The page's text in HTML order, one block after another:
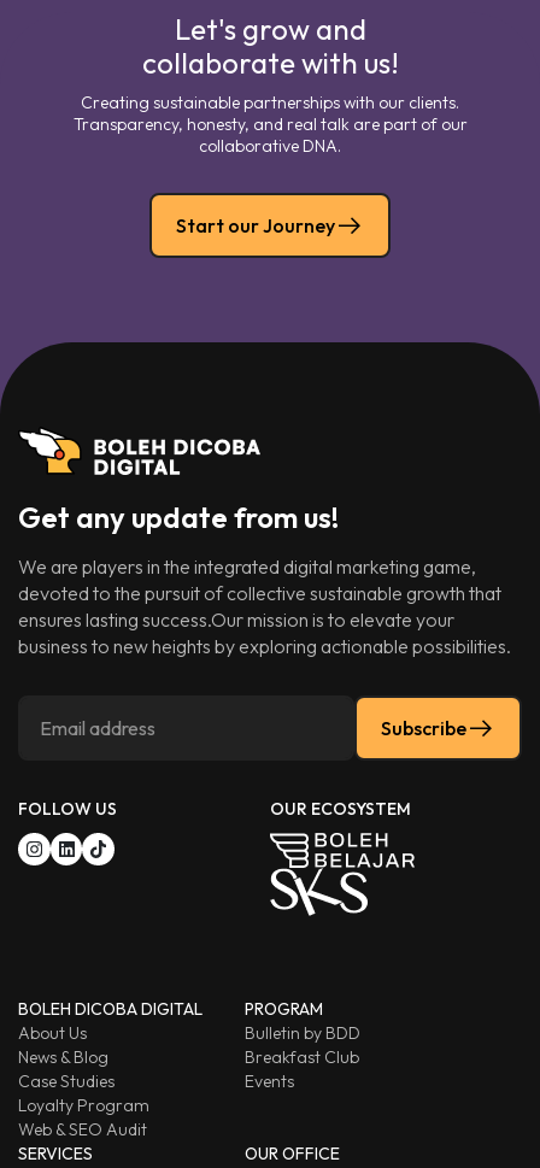
Let's grow and
collaborate with us!
Creating sustainable partnerships with our clients.
Transparency, honesty, and real talk are part of our
collaborative DNA.
Start our Journey
Get any update from us!
We are players in the integrated digital marketing game,
devoted to the pursuit of collective sustainable growth that
ensures lasting success.Our mission is to elevate your
business to new heights by exploring actionable possibilities.
Subscribe
FOLLOW US OUR ECOSYSTEM
BOLEH DICOBA DIGITAL
About Us
News & Blog
Case Studies
Loyalty Program
Web & SEO Audit
PROGRAM
Bulletin by BDD
Breakfast Club
Events
SERVICES
OUR OFFICE